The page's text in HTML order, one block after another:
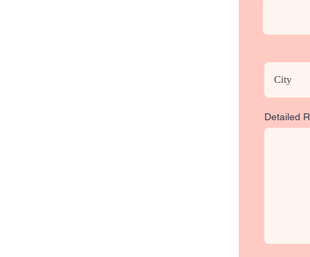
Detailed